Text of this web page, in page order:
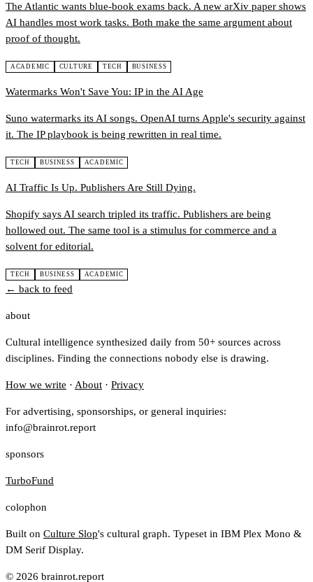
The Atlantic wants blue-book exams back. A new arXiv paper shows
AI handles most work tasks. Both make the same argument about
proof of thought.
ACADEMIC CULTURE TECH BUSINESS
Watermarks Won't Save You: IP in the AI Age
Suno watermarks its AI songs. OpenAI turns Apple's security against
it. The IP playbook is being rewritten in real time.
TECH BUSINESS ACADEMIC
AI Traffic Is Up. Publishers Are Still Dying.
Shopify says AI search tripled its traffic. Publishers are being
hollowed out. The same tool is a stimulus for commerce and a
solvent for editorial.
TECH BUSINESS ACADEMIC
← back to feed
about
Cultural intelligence synthesized daily from 50+ sources across
disciplines. Finding the connections nobody else is drawing.
How we write · About · Privacy
For advertising, sponsorships, or general inquiries:
info@brainrot.report
sponsors
TurboFund
colophon
Built on Culture Slop's cultural graph. Typeset in IBM Plex Mono &
DM Serif Display.
© 2026 brainrot.report